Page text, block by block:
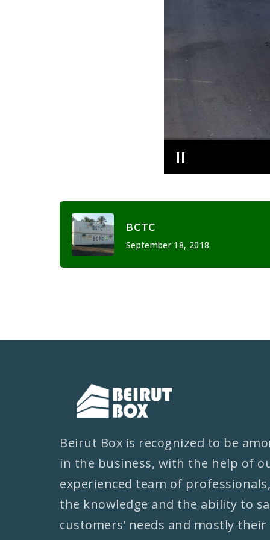
BCTC
September 18, 2018
Beirut Box is recognized to be
in the business, with the help of
experienced team of
the knowledge and the ability to
customers’ needs and mostly